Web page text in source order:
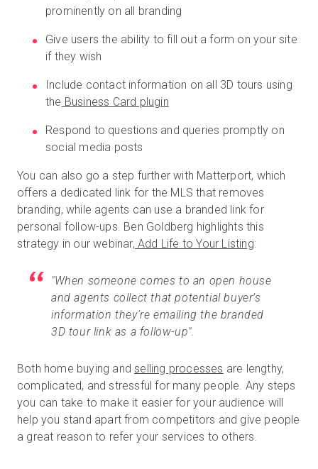
prominently on all branding
Give users the ability to fill out a form on your site
if they wish
Include contact information on all 3D tours using
the Business Card plugin
Respond to questions and queries promptly on
social media posts
You can also go a step further with Matterport, which
offers a dedicated link for the MLS that removes
branding, while agents can use a branded link for
personal follow-ups. Ben Goldberg highlights this
strategy in our webinar, Add Life to Your Listing:
"When someone comes to an open house
and agents collect that potential buyer’s
information they're emailing the branded
3D tour link as a follow-up".
Both home buying andselling processes are lengthy,
complicated, and stressful for many people. Any steps
you can take to make it easier for your audience will
help you stand apart from competitors and give people
a great reason to refer your services to others.